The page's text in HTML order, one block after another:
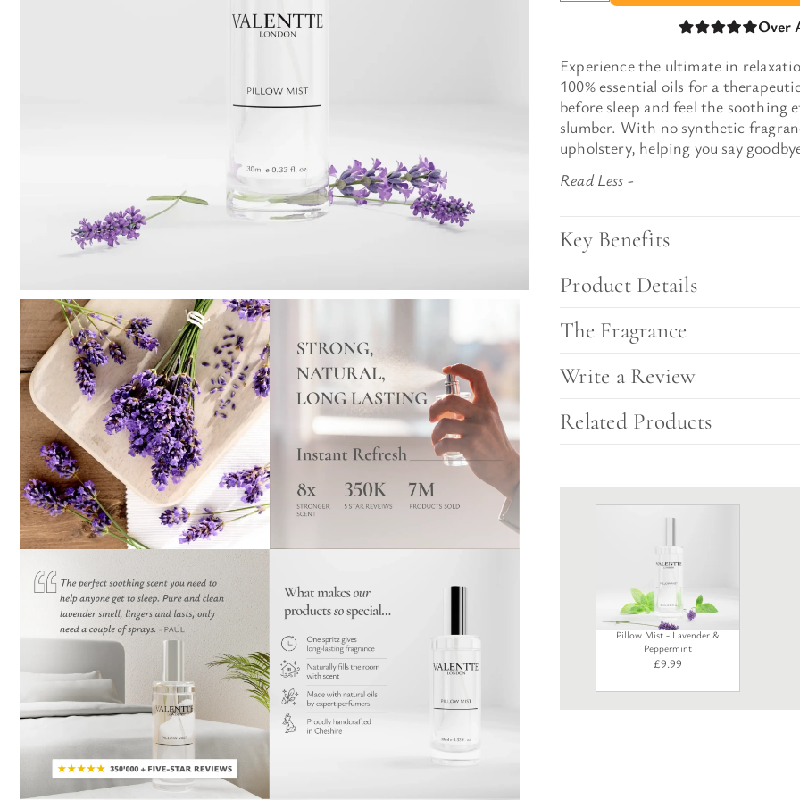
Over
Experience the ultimate in
100% essential oils for a
before sleep and feel the soothing
slumber. With no synthetic
upholstery, helping you say
Key Benefits
Product Details
The Fragrance
Write a Review
Related Products
Pillow Mist - Lavender &
Peppermint
£9.99